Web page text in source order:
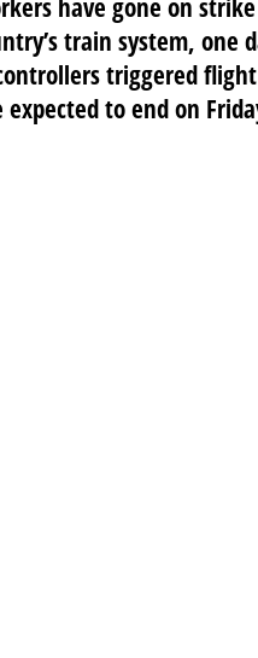
have gone on
train system, one
triggered
to end on